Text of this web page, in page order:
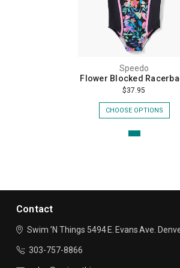
Speedo
Flower Blocked
$37.95
CHOOSE OPTIONS
Contact
Swim ’N Things 5494 E. Evans Ave.
303-757-8866